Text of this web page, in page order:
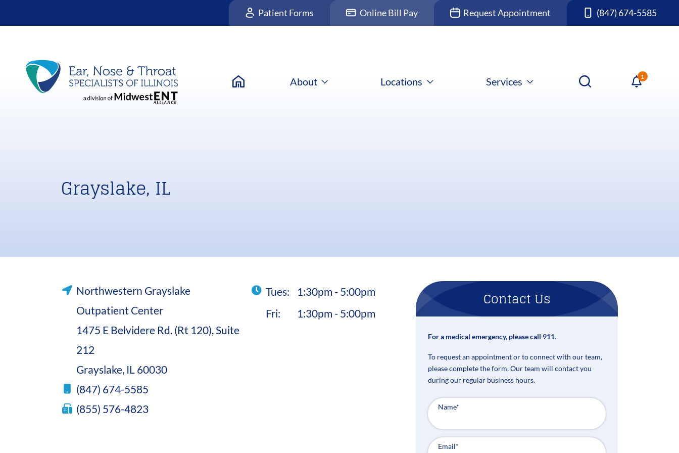
Patient Forms Online Bill Pay Request Appointment (847) 674-5585
About Locations Services
Grayslake, IL
Northwestern Grayslake
Outpatient Center
1475 E Belvidere Rd. (Rt 120), Suite
212
Grayslake, IL 60030
(847) 674-5585
(855) 576-4823
Tues:
1:30pm - 5:00pm
Fri:
1:30pm - 5:00pm
Contact Us
For a medical emergency, please call 911.
To request an appointment or to connect with our team,
please complete the form. Our team will contact you
during our regular business hours.
Name*
Email*